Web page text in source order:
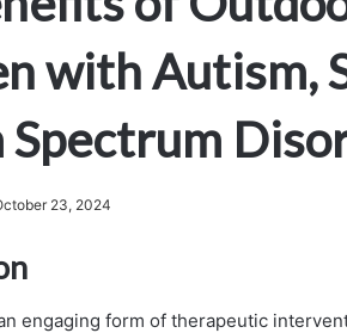
with Autism,
23, 2024
engaging form of therapeutic